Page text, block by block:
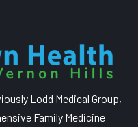
Lodd Medical Group,
Family Medicine